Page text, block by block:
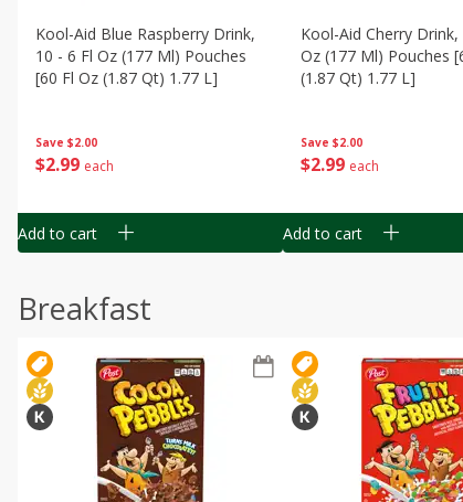
Save $2.00
$2 99 each
Kool-Aid Blue Raspberry Drink,
10 - 6 Fl Oz (177 Ml) Pouches
[60 Fl Oz (1.87 Qt) 1.77 L]
Add to cart
Save $2.00
$2 99 each
Kool-Aid Cherry Drink,
Oz (177 Ml) Pouches
(1.87 Qt) 1.77 L]
Add to cart
Breakfast